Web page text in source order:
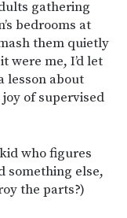
gathering
bedrooms at
them quietly
were me, I’d let
lesson about
of supervised
who figures
something else,
the parts?)